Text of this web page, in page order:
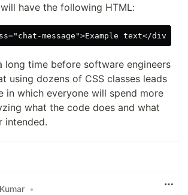
have the following HTML:
long time before software engineers
using dozens of CSS classes leads
in which everyone will spend more
what the code does and what
intended.
•